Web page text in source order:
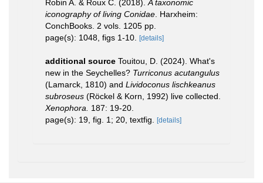
Robin A. & Roux C. (2018). A taxonomic
iconography of living Conidae . Harxheim:
ConchBooks. 2 vols. 1205 pp.
page(s): 1048, figs 1-10.
[details]
additional source Touitou, D. (2024). What's
new in the Seychelles? Turriconus acutangulus
(Lamarck, 1810) and Lividoconus lischkeanus
subroseus (Röckel & Korn, 1992) live collected.
Xenophora.
187: 19-20.
page(s): 19, fig. 1; 20, textfig.
[details]